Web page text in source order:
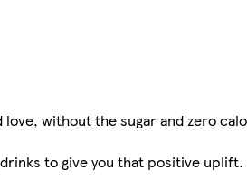
love, without the sugar and zero
drinks to give you that positive